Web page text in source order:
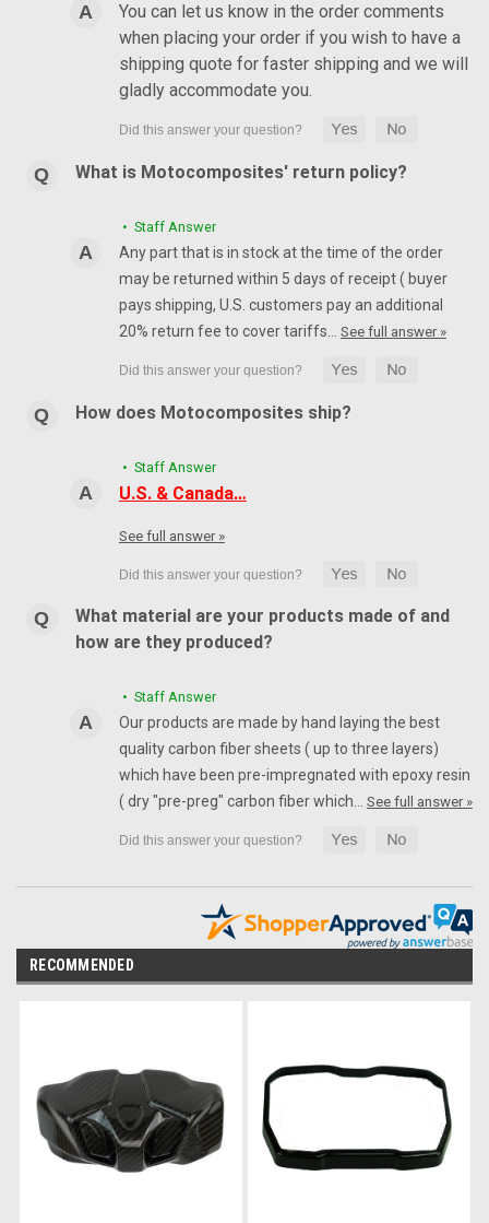
You can let us know in the order comments
when placing your order if you wish to have a
shipping quote for faster shipping and we will
gladly accommodate you.
What is Motocomposites' return policy?
• Staff Answer
Any part that is in stock at the time of the order
may be returned within 5 days of receipt ( buyer
pays shipping, U.S. customers pay an additional
20% return fee to cover tariffs… See full answer »
How does Motocomposites ship?
• Staff Answer
U.S. & Canada…
See full answer »
What material are your products made of and
how are they produced?
• Staff Answer
Our products are made by hand laying the best
quality carbon fiber sheets ( up to three layers)
which have been pre-impregnated with epoxy resin
( dry "pre-preg" carbon fiber which… See full answer »
RECOMMENDED